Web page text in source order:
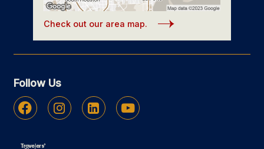
Check out our area map.
Follow Us
Facebook Instagram Linkedin Youtube